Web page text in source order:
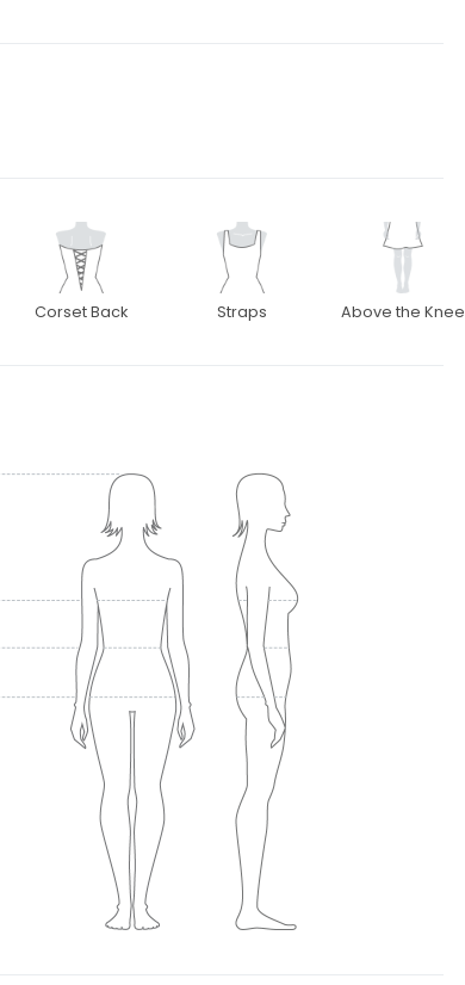
Corset Back Straps Above the Knee